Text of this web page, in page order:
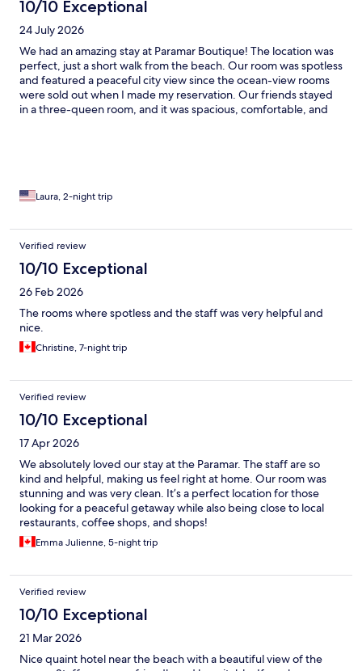
10/10 Exceptional
24 July 2026
We had an amazing stay at Paramar Boutique! The location was
perfect, just a short walk from the beach. Our room was spotless
and featured a peaceful city view since the ocean-view rooms
were sold out when I made my reservation. Our friends stayed
in a three-queen room, and it was spacious, comfortable, and
blocks away is Mariscos Tía Ñaña—another fantastic choice.
were very attentive. The drinks by the pool were great too! I
highly recommend Paramar Boutique for a relaxing getaway.
come back soon!👌💯
Laura, 2-night trip
Verified review
10/10 Exceptional
26 Feb 2026
The rooms where spotless and the staff was very helpful and
nice.
Christine, 7-night trip
Verified review
10/10 Exceptional
17 Apr 2026
We absolutely loved our stay at the Paramar. The staff are so
kind and helpful, making us feel right at home. Our room was
stunning and was very clean. It’s a perfect location for those
looking for a peaceful getaway while also being close to local
restaurants, coffee shops, and shops!
Emma Julienne, 5-night trip
Verified review
10/10 Exceptional
21 Mar 2026
Nice quaint hotel near the beach with a beautiful view of the